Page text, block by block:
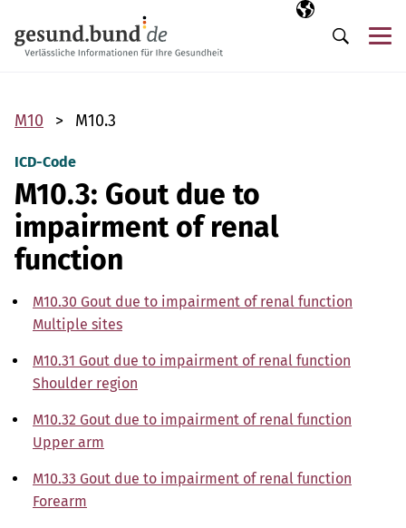
Selected
EN
Search
M10 M10.3
ICD-Code
M10.3: Gout due to
impairment of renal
function
M10.30 Gout due to impairment of renal function
Multiple sites
M10.31 Gout due to impairment of renal function
Shoulder region
M10.32 Gout due to impairment of renal function
Upper arm
M10.33 Gout due to impairment of renal function
Forearm